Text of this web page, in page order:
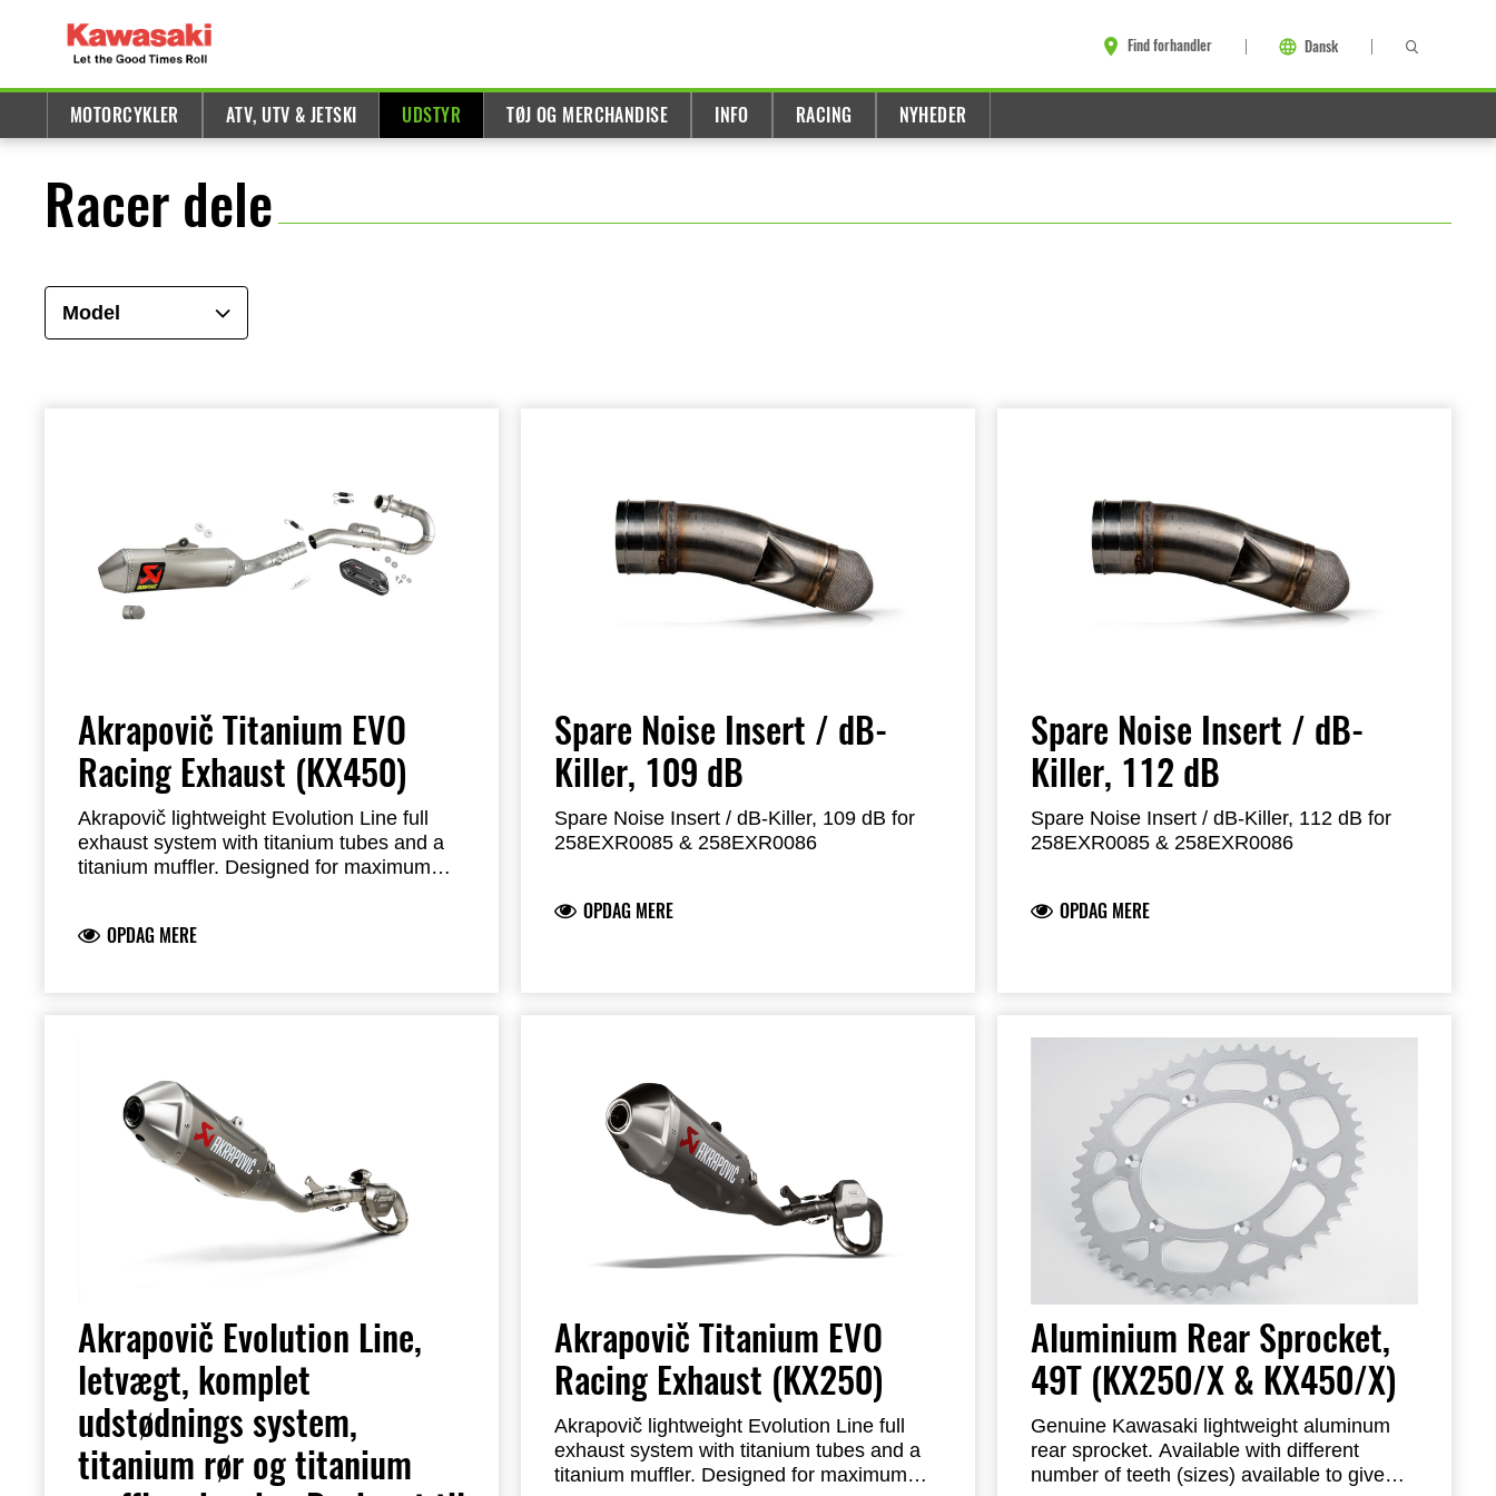
Find forhandler Dansk
MOTORCYKLER ATV, UTV & JETSKI UDSTYR TØJ OG MERCHANDISE INFO RACING NYHEDER
Racer dele
Model
Akrapovič Titanium EVO
Racing Exhaust (KX450)
Akrapovič lightweight Evolution Line full
exhaust system with titanium tubes and a
titanium muffler. Designed for maximum
and features a durable welded bracket and
OPDAG MERE
Spare Noise Insert / dB-
Killer, 109 dB
Spare Noise Insert / dB-Killer, 109 dB for
258EXR0085 & 258EXR0086
OPDAG MERE
Spare Noise Insert / dB-
Killer, 112 dB
Spare Noise Insert / dB-Killer, 112 dB for
258EXR0085 & 258EXR0086
OPDAG MERE
Akrapovič Evolution Line,
letvægt, komplet
udstødnings system,
titanium rør og titanium
Akrapovič Titanium EVO
Racing Exhaust (KX250)
Akrapovič lightweight Evolution Line full
exhaust system with titanium tubes and a
titanium muffler. Designed for maximum
Aluminium Rear Sprocket,
49T (KX250/X & KX450/X)
Genuine Kawasaki lightweight aluminum
rear sprocket. Available with different
number of teeth (sizes) available to give